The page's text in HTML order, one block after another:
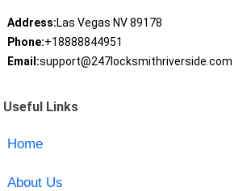
Address:Las Vegas NV 89178
Phone:+18888844951
Email:support@247locksmithriverside.com
Useful Links
Home
About Us